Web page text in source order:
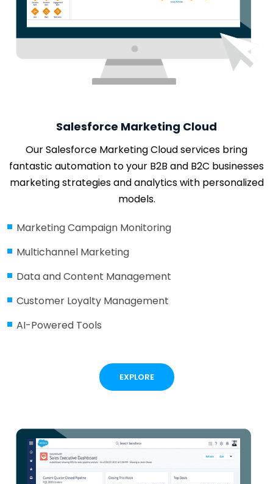
Salesforce Marketing Cloud
Our Salesforce Marketing Cloud services bring
fantastic automation to your B2B and B2C businesses
marketing strategies and analytics with personalized
models.
Marketing Campaign Monitoring
Multichannel Marketing
Data and Content Management
Customer Loyalty Management
AI-Powered Tools
EXPLORE